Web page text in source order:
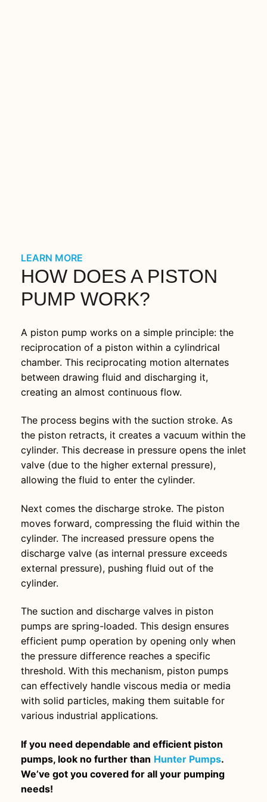
LEARN MORE
HOW DOES A PISTON
PUMP WORK?
A piston pump works on a simple principle: the
reciprocation of a piston within a cylindrical
chamber. This reciprocating motion alternates
between drawing fluid and discharging it,
creating an almost continuous flow.
The process begins with the suction stroke. As
the piston retracts, it creates a vacuum within the
cylinder. This decrease in pressure opens the inlet
valve (due to the higher external pressure),
allowing the fluid to enter the cylinder.
Next comes the discharge stroke. The piston
moves forward, compressing the fluid within the
cylinder. The increased pressure opens the
discharge valve (as internal pressure exceeds
external pressure), pushing fluid out of the
cylinder.
The suction and discharge valves in piston
pumps are spring-loaded. This design ensures
efficient pump operation by opening only when
the pressure difference reaches a specific
threshold. With this mechanism, piston pumps
can effectively handle viscous media or media
with solid particles, making them suitable for
various industrial applications.
If you need dependable and efficient piston
pumps, look no further than Hunter Pumps.
We’ve got you covered for all your pumping
needs!